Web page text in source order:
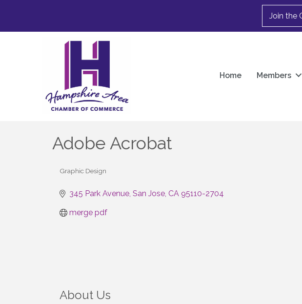
Join the
Home Members
Adobe Acrobat
Categories
Graphic Design
345 Park Avenue San Jose CA 95110-2704
merge pdf
About Us